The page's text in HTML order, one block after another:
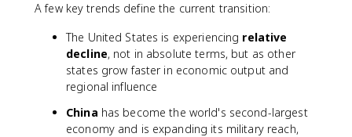
A few key trends define the current transition:
The United States is experiencing relative
decline, not in absolute terms, but as other
states grow faster in economic output and
regional influence
China has become the world's second-largest
economy and is expanding its military reach,